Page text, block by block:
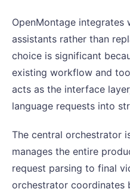
OpenMontage integrates
assistants rather than
choice is significant
existing workflow and
acts as the interface
language requests into
The central orchestrator
manages the entire
request parsing to final
orchestrator coordinates